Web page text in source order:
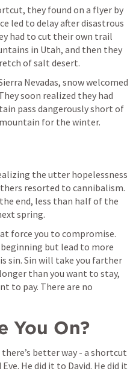
they found on a flyer by
led to delay after disastrous
had to cut their own trail
in Utah, and then they
of salt desert.
Nevadas, snow welcomed
soon realized they had
pass dangerously short of
for the winter.
the utter hopelessness
resorted to cannibalism.
end, less than half of the
spring.
force you to compromise.
but lead to more
sin. Sin will take you farther
than you want to stay,
to pay. There are no
You On?
better way - a shortcut
He did it to David. He did it